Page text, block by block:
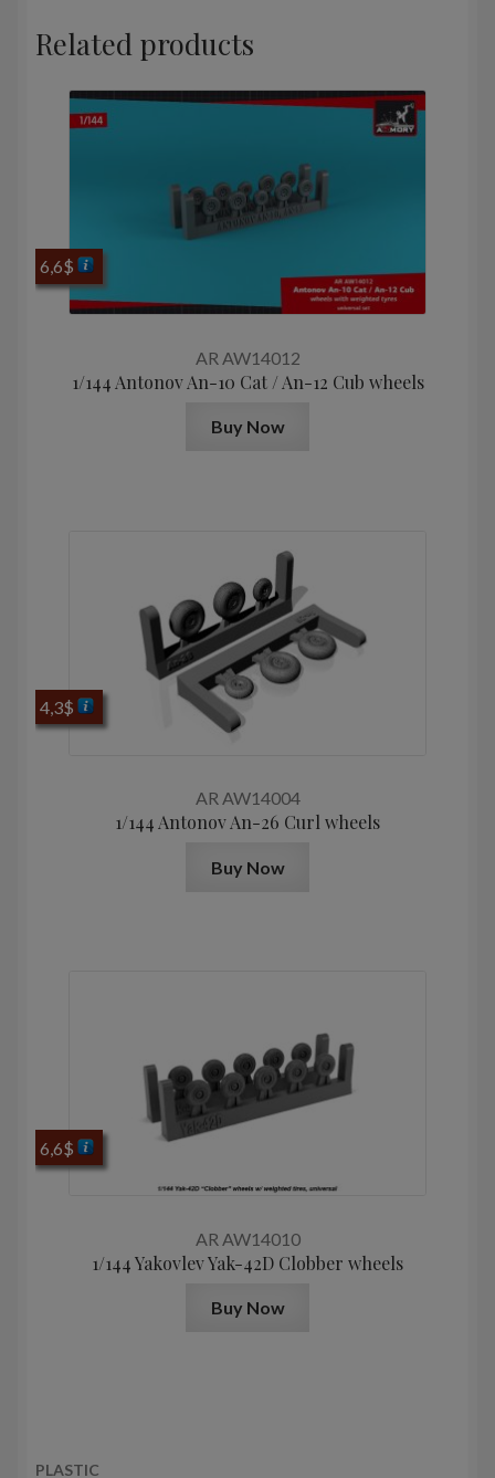
Related products
AR AW14012
1/144 Antonov An-10 Cat / An-12 Cub wheels
6,6$
Buy Now
AR AW14004
1/144 Antonov An-26 Curl wheels
4,3$
Buy Now
AR AW14010
1/144 Yakovlev Yak-42D Clobber wheels
6,6$
Buy Now
PLASTIC